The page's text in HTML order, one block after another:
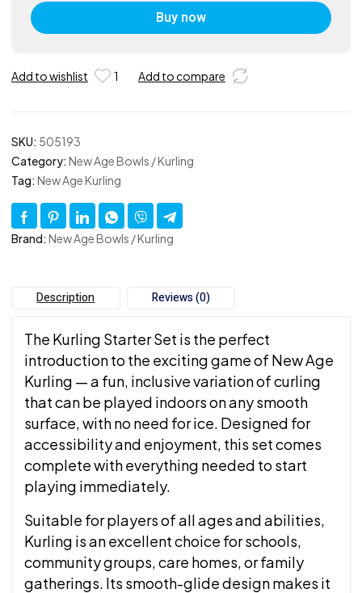
quantity
Buy now
Add to wishlist 1 Add to compare
SKU: 505193
Category: New Age Bowls / Kurling
Tag: New Age Kurling
Brand: New Age Bowls / Kurling
Description Reviews (0)
The Kurling Starter Set is the perfect
introduction to the exciting game of New Age
Kurling — a fun, inclusive variation of curling
that can be played indoors on any smooth
surface, with no need for ice. Designed for
accessibility and enjoyment, this set comes
complete with everything needed to start
playing immediately.
Suitable for players of all ages and abilities,
Kurling is an excellent choice for schools,
community groups, care homes, or family
gatherings. Its smooth-glide design makes it